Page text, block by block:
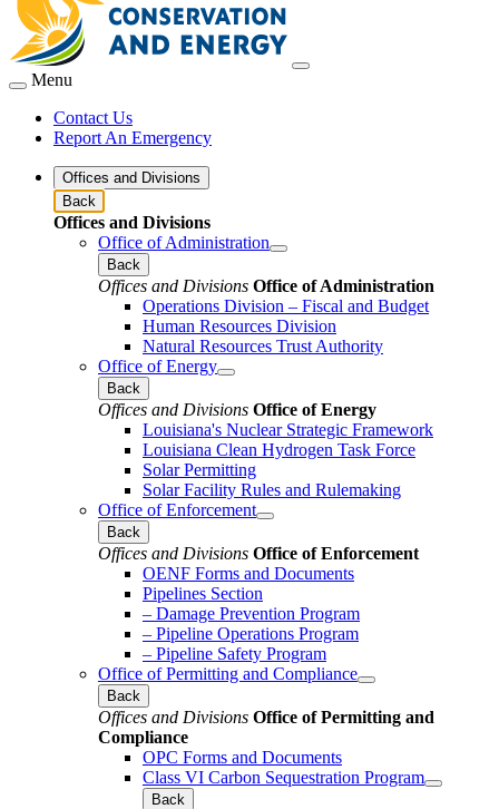
Menu
Contact Us
Report An Emergency
Offices and Divisions
Back
Offices and Divisions
Office of Administration
Back
Offices and Divisions Office of Administration
Operations Division – Fiscal and Budget
Human Resources Division
Natural Resources Trust Authority
Office of Energy
Back
Offices and Divisions Office of Energy
Louisiana's Nuclear Strategic Framework
Louisiana Clean Hydrogen Task Force
Solar Permitting
Solar Facility Rules and Rulemaking
Office of Enforcement
Back
Offices and Divisions Office of Enforcement
OENF Forms and Documents
Pipelines Section
– Damage Prevention Program
– Pipeline Operations Program
– Pipeline Safety Program
Office of Permitting and Compliance
Back
Offices and Divisions Office of Permitting and
Compliance
OPC Forms and Documents
Class VI Carbon Sequestration Program
Back